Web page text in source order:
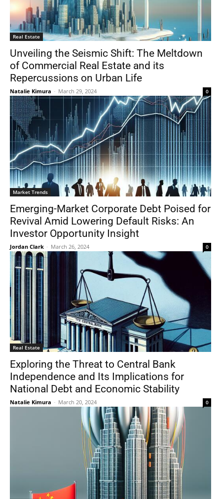
Real Estate
Unveiling the Seismic Shift: The Meltdown
of Commercial Real Estate and its
Repercussions on Urban Life
Natalie Kimura - March 29, 2024 0
Market Trends
Emerging-Market Corporate Debt Poised for
Revival Amid Lowering Default Risks: An
Investor Opportunity Insight
Jordan Clark - March 26, 2024 0
Real Estate
Exploring the Threat to Central Bank
Independence and Its Implications for
National Debt and Economic Stability
Natalie Kimura - March 20, 2024 0